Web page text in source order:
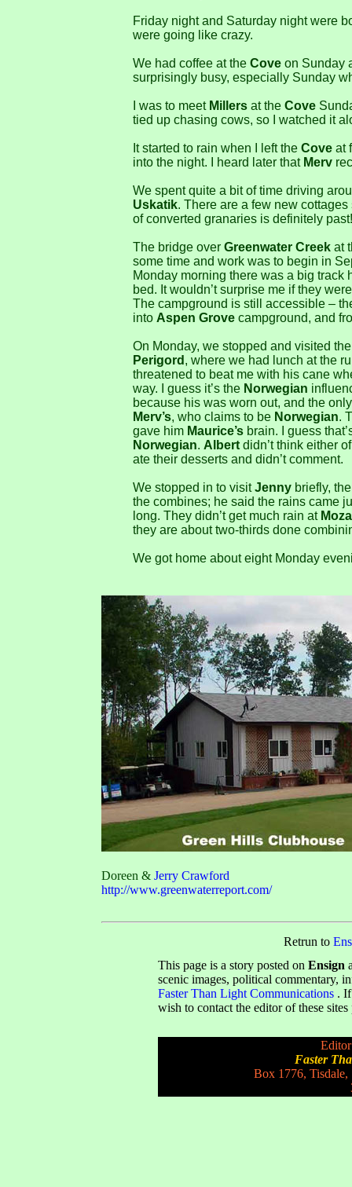
Friday night and Saturday night were
were going like crazy.
We had coffee at the Coveon Sunday
surprisingly busy, especially Sunday
I was to meet Millersat the Cove
tied up chasing cows, so I watched it
It started to rain when I left the Coveat
into the night. I heard later that Merv
We spent quite a bit of time driving
Uskatik. There are a few new
of converted granaries is definitely past!
The bridge over Greenwater Creekat
some time and work was to begin in
Monday morning there was a big track
bed. It wouldn’t surprise me if they
The campground is still accessible –
into Aspen Grovecampground, and
On Monday, we stopped and visited
Perigord , where we had lunch at the
threatened to beat me with his cane
way. I guess it’s the Norwegian
because his was worn out, and the
Merv’s, who claims to be Norwegian.
gave him Maurice’sbrain. I guess
Norwegian. Albertdidn’t think either
ate their desserts and didn’t comment.
We stopped in to visitJennybriefly,
the combines; he said the rains came
long. They didn’t get much rain at
they are about two-thirds done
We got home about eight Monday
Doreen & Jerry Crawford
http://www.greenwaterreport.com/
Retrun to
This page is a story posted on Ensign
scenic images, political commentary,
Faster Than Light Communications. If
wish to contact the editor of these sites
Faster
Box 1776, Tisdale,